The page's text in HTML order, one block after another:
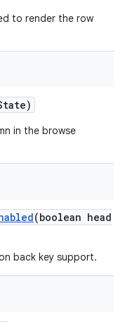
to render the row
in the browse
(boolean head
back key support.